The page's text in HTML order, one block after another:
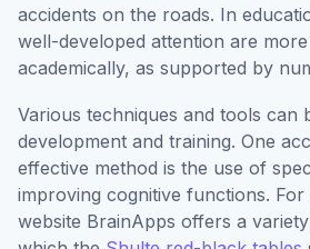
accidents on the roads. In
well-developed attention are
academically, as supported by
Various techniques and tools can
development and training. One
effective method is the use of
improving cognitive functions. For
website BrainApps offers a